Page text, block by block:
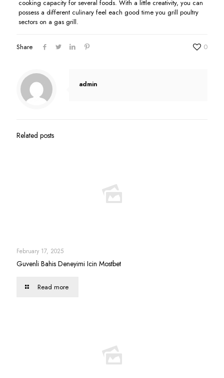
cooking capacity for several foods. With a little creativity, you can
possess a different culinary feel each good time you grill poultry
sectors on a gas grill.
Share 0
admin
Related posts
February 17, 2025
Guvenli Bahis Deneyimi Icin Mostbet
Read more